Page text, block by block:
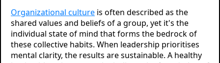
Organizational culture is often described as the
shared values and beliefs of a group, yet it's the
individual state of mind that forms the bedrock of
these collective habits. When leadership prioritises
mental clarity, the results are sustainable. A healthy